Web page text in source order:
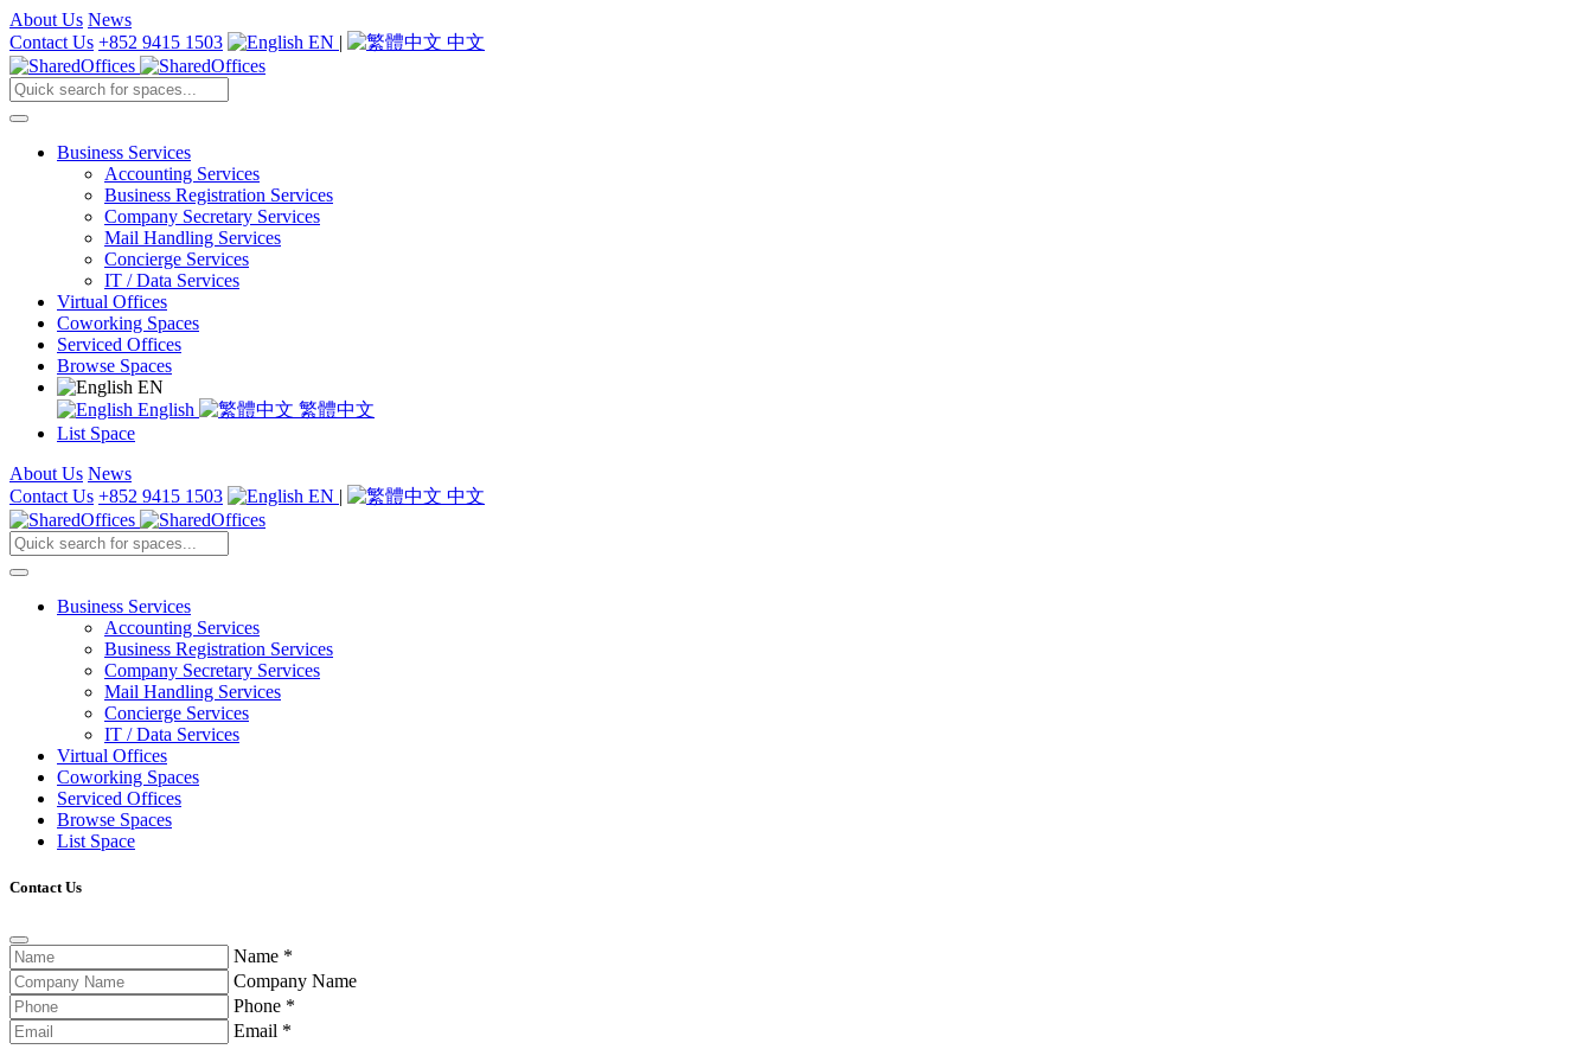
About Us News
Contact Us +852 9415 1503 EN | 中文
Business Services
Accounting Services
Business Registration Services
Company Secretary Services
Mail Handling Services
Concierge Services
IT / Data Services
Virtual Offices
Coworking Spaces
Serviced Offices
Browse Spaces
EN
English
繁體中文
List Space
About Us News
Contact Us +852 9415 1503 EN | 中文
Business Services
Accounting Services
Business Registration Services
Company Secretary Services
Mail Handling Services
Concierge Services
IT / Data Services
Virtual Offices
Coworking Spaces
Serviced Offices
Browse Spaces
List Space
Contact Us
Name *
Company Name
Phone *
Email *